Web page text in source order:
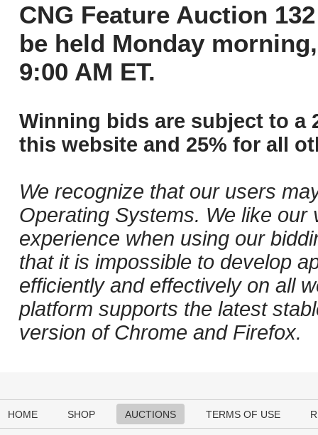
CNG Feature Auction
be held Monday
9:00 AM ET.
Winning bids are subject to a
this website and 25% for all
We recognize that our users
Operating Systems. We like
experience when using our
that it is impossible to develop
efficiently and effectively on all
platform supports the latest
version of Chrome and Firefox.
HOME SHOP AUCTIONS TERMS OF USE